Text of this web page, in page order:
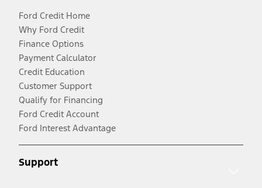
Ford Credit Home
Why Ford Credit
Finance Options
Payment Calculator
Credit Education
Customer Support
Qualify for Financing
Ford Credit Account
Ford Interest Advantage
Support